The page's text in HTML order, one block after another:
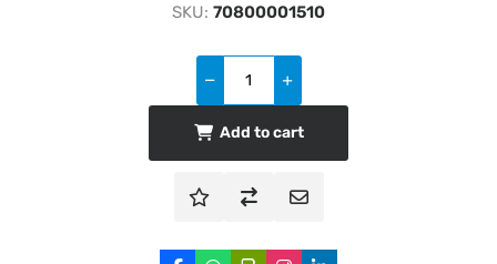
SKU: 70800001510
Add to cart